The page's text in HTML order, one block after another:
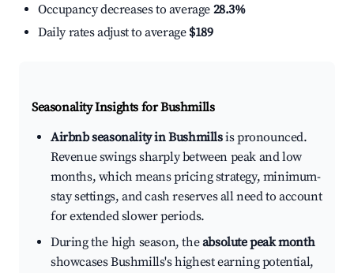
Occupancy decreases to average 28.3%
Daily rates adjust to average $189
Seasonality Insights for Bushmills
Airbnb seasonality in Bushmillsis pronounced.
Revenue swings sharply between peak and low
months, which means pricing strategy, minimum-
stay settings, and cash reserves all need to account
for extended slower periods.
During the high season, theabsolute peak month
showcases Bushmills's highest earning potential,